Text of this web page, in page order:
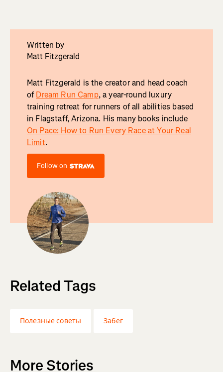
Written by
Matt Fitzgerald
Matt Fitzgerald is the creator and head coach
ofDream Run Camp, a year-round luxury
training retreat for runners of all abilities based
in Flagstaff, Arizona. His many books include
On Pace: How to Run Every Race at Your Real
Limit.
Follow on
Related Tags
Полезные советы Забег
More Stories